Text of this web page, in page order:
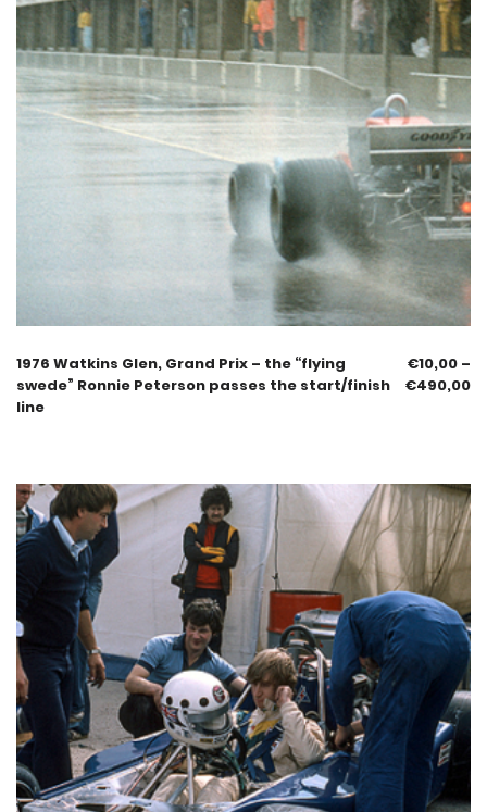
1976 Watkins Glen, Grand Prix – the “flying
swede” Ronnie Peterson passes the start/finish
line
€10,00 –
€490,00